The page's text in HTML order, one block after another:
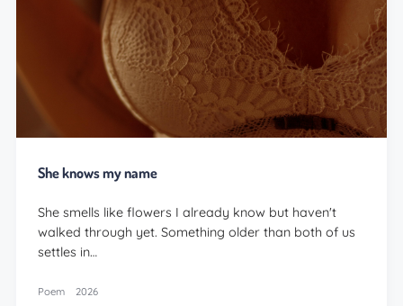
She knows my name
She smells like flowers I already know but haven't
walked through yet. Something older than both of us
settles in…
Poem 2026